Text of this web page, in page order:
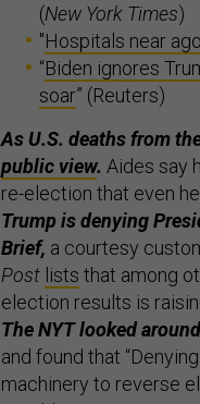
(New York Times)
"Hospitals near
“Biden ignores
soar” (Reuters)
As U.S. deaths from
public view. Aides say
re-election that even
Trump is denying
Brief, a courtesy
Post lists that among
election results is
The NYT looked
and found that
machinery to reverse